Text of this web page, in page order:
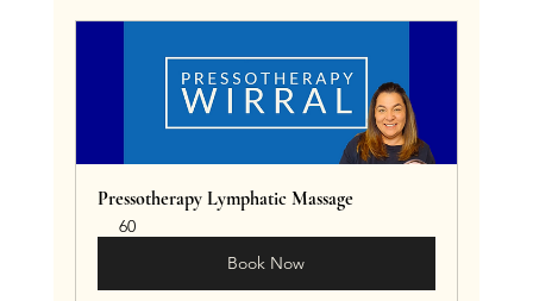
Pressotherapy Lymphatic Massage
60
Book Now